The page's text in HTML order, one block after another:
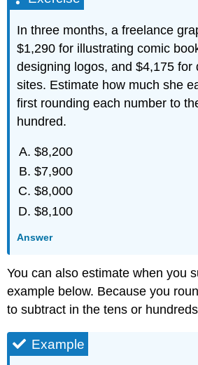
In three months, a freelance
$1,290 for illustrating comic
designing logos, and $4,175 for
sites. Estimate how much she
first rounding each number to
hundred.
$8,200
$7,900
$8,000
$8,100
Answer
You can also estimate when you
example below. Because you
to subtract in the tens or
Example